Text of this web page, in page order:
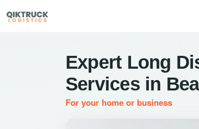
Expert Long
Services in
For your home or business